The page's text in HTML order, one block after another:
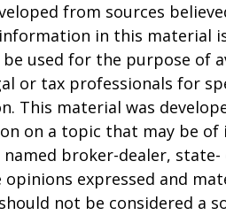
from sources
in this material
used for the purpose of
or tax professionals for
This material was
on a topic that may be of
broker-dealer, state-
opinions expressed and
not be considered a